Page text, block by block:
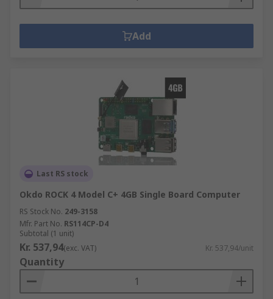
Add
Last RS stock
Okdo ROCK 4 Model C+ 4GB Single Board Computer
RS Stock No. 249-3158
Mfr. Part No. RS114CP-D4
Subtotal (1 unit)
Kr. 537,94(exc. VAT) Kr. 537,94/unit
Quantity